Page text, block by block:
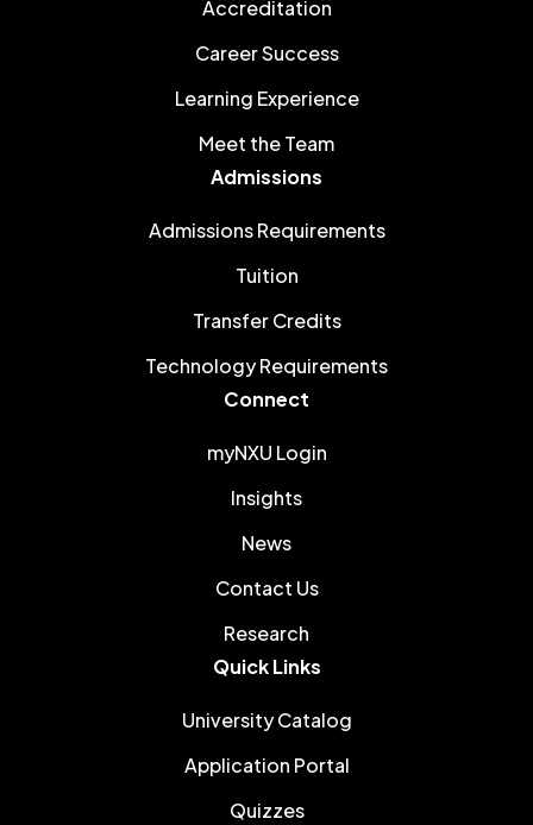
Accreditation
Career Success
Learning Experience
Meet the Team
Admissions
Admissions Requirements
Tuition
Transfer Credits
Technology Requirements
Connect
myNXU Login
Insights
News
Contact Us
Research
Quick Links
University Catalog
Application Portal
Quizzes